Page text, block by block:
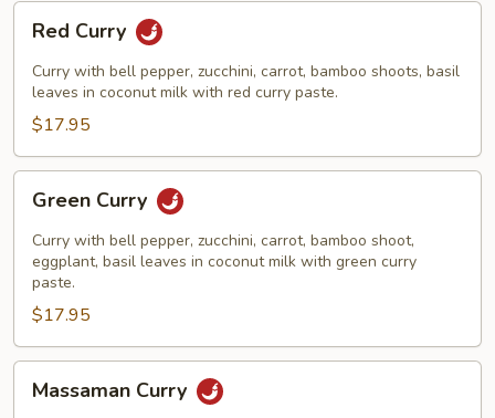
Red
Curry
Red Curry
Curry with bell pepper, zucchini, carrot, bamboo shoots, basil
leaves in coconut milk with red curry paste.
$17.95
Green
Curry
Green Curry
Curry with bell pepper, zucchini, carrot, bamboo shoot,
eggplant, basil leaves in coconut milk with green curry
paste.
$17.95
Massaman
Curry
Massaman Curry